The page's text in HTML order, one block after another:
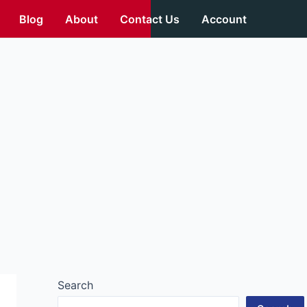
Blog About Contact Us Account
Search